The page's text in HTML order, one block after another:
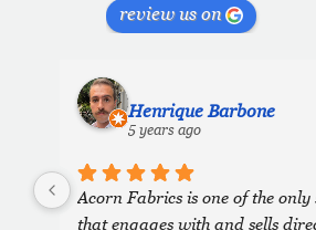
review us on
Henrique Barbone
5 years ago
Acorn Fabrics is one of the
that engages with and sells